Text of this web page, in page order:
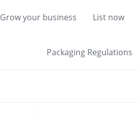
Grow your business List now
Packaging Regulations